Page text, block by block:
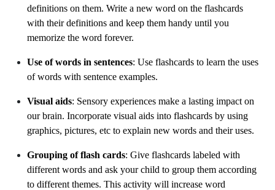
definitions on them. Write a new word on the flashcards
with their definitions and keep them handy until you
memorize the word forever.
Use of words in sentences: Use flashcards to learn the uses
of words with sentence examples.
Visual aids: Sensory experiences make a lasting impact on
our brain. Incorporate visual aids into flashcards by using
graphics, pictures, etc to explain new words and their uses.
Grouping of flash cards: Give flashcards labeled with
different words and ask your child to group them according
to different themes. This activity will increase word